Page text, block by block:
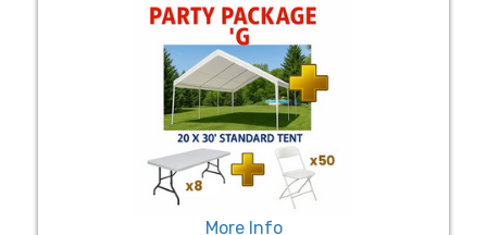
More Info